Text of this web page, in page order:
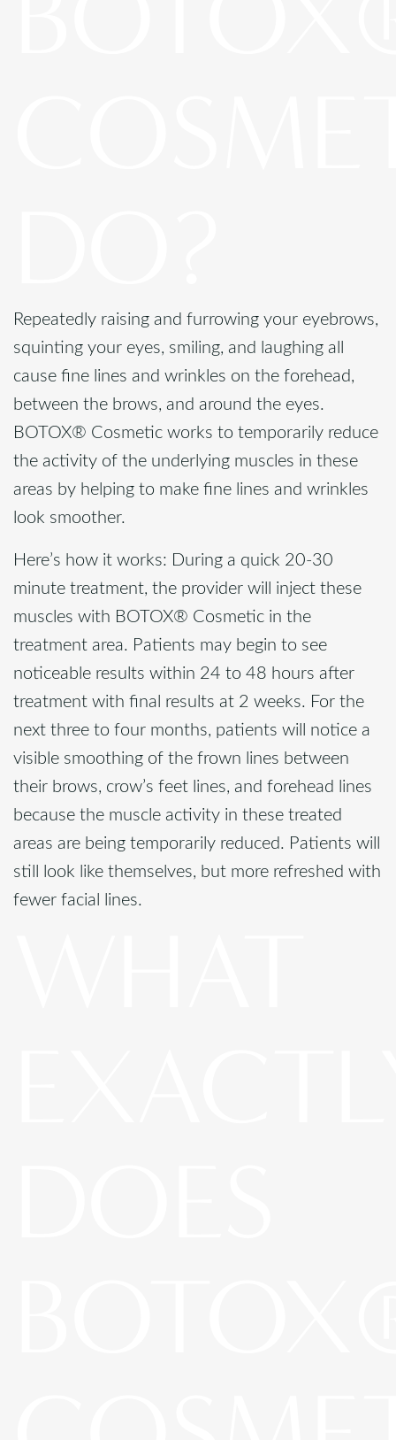
Repeatedly raising and furrowing your eyebrows,
squinting your eyes, smiling, and laughing all
cause fine lines and wrinkles on the forehead,
between the brows, and around the eyes.
BOTOX® Cosmetic works to temporarily reduce
the activity of the underlying muscles in these
areas by helping to make fine lines and wrinkles
look smoother.
Here’s how it works: During a quick 20-30
minute treatment, the provider will inject these
muscles with BOTOX® Cosmetic in the
treatment area. Patients may begin to see
noticeable results within 24 to 48 hours after
treatment with final results at 2 weeks. For the
next three to four months, patients will notice a
visible smoothing of the frown lines between
their brows, crow’s feet lines, and forehead lines
because the muscle activity in these treated
areas are being temporarily reduced. Patients will
still look like themselves, but more refreshed with
fewer facial lines.